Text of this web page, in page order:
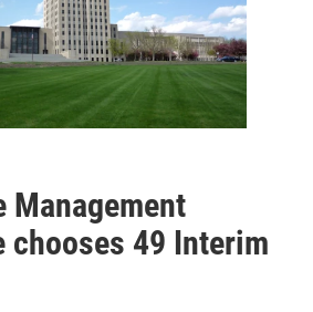
Management
chooses 49 Interim